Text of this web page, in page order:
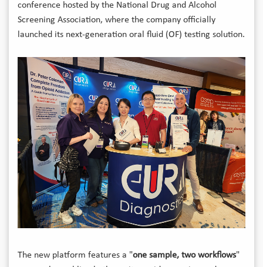
conference hosted by the National Drug and Alcohol
Screening Association, where the company officially
launched its next-generation oral fluid (OF) testing solution.
The new platform features a "one sample, two workflows"